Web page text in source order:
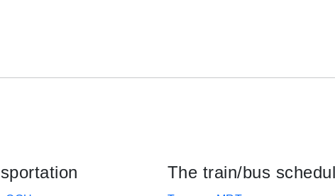
The train/bus